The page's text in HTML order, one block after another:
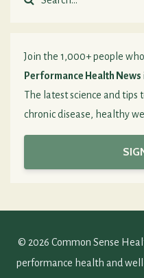
Join the 1,000+ people
Performance Health News
The latest science and tips
chronic disease, healthy
© 2026 Common Sense
performance health and